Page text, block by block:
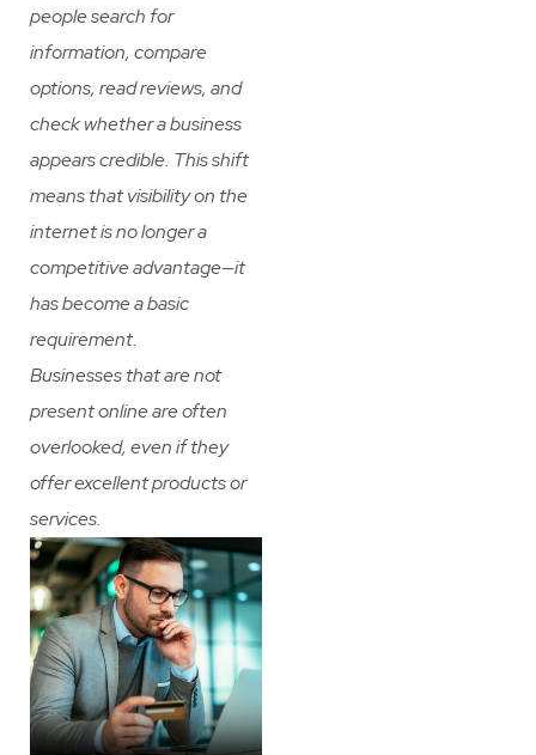
people search for
information, compare
options, read reviews, and
check whether a business
appears credible. This shift
means that visibility on the
internet is no longer a
competitive advantage—it
has become a basic
requirement.
Businesses that are not
present online are often
overlooked, even if they
offer excellent products or
services.